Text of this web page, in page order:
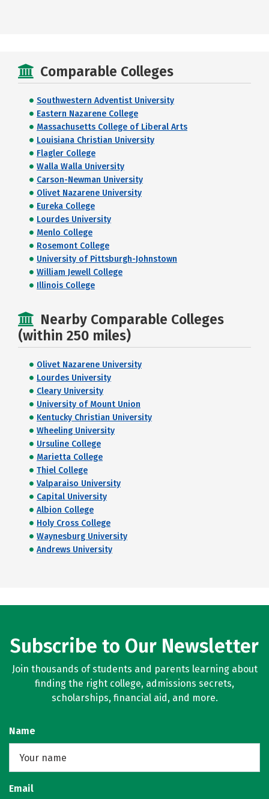
Comparable Colleges
Southwestern Adventist University
Eastern Nazarene College
Massachusetts College of Liberal Arts
Louisiana Christian University
Flagler College
Walla Walla University
Carson-Newman University
Olivet Nazarene University
Eureka College
Lourdes University
Menlo College
Rosemont College
University of Pittsburgh-Johnstown
William Jewell College
Illinois College
Nearby Comparable Colleges
(within 250 miles)
Olivet Nazarene University
Lourdes University
Cleary University
University of Mount Union
Kentucky Christian University
Wheeling University
Ursuline College
Marietta College
Thiel College
Valparaiso University
Capital University
Albion College
Holy Cross College
Waynesburg University
Andrews University
Subscribe to Our Newsletter
Join thousands of students and parents learning about
finding the right college, admissions secrets,
scholarships, financial aid, and more.
Name
Email